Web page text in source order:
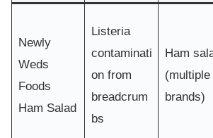
Newly
Weds
Foods
Ham Salad
Listeria
contaminati
on from
breadcrum
bs
Ham
(multiple
brands)